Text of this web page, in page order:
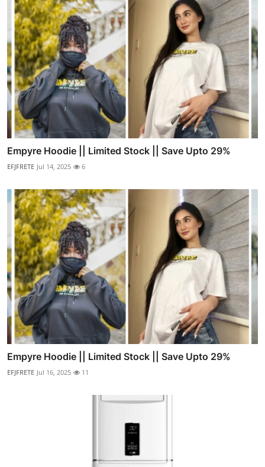
Empyre Hoodie || Limited Stock || Save Upto 29%
EFJFRETE Jul 14, 2025 6
Empyre Hoodie || Limited Stock || Save Upto 29%
EFJFRETE Jul 16, 2025 11